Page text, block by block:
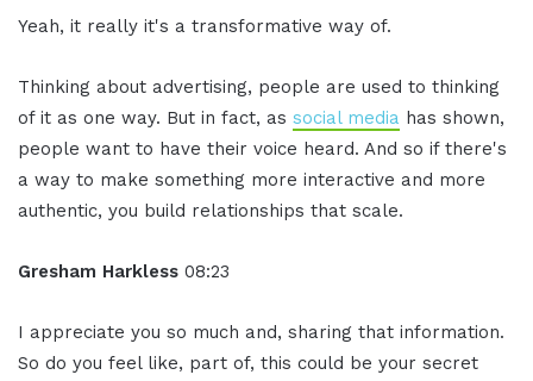
Yeah, it really it's a transformative way of.
Thinking about advertising, people are used to thinking
of it as one way. But in fact, as social media has shown,
people want to have their voice heard. And so if there's
a way to make something more interactive and more
authentic, you build relationships that scale.
Gresham Harkless 08:23
I appreciate you so much and, sharing that information.
So do you feel like, part of, this could be your secret